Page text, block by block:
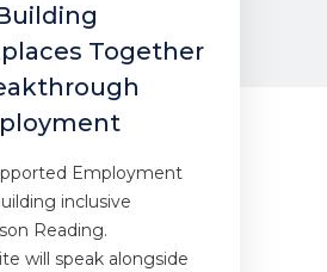
Together
Employment
inclusive
Reading.
will speak alongside